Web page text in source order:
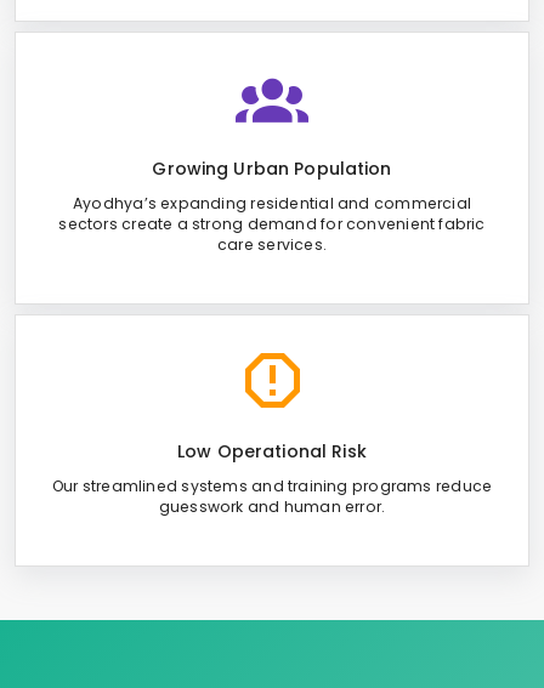
Growing Urban Population
Ayodhya’s expanding residential and commercial
sectors create a strong demand for convenient fabric
care services.
Low Operational Risk
Our streamlined systems and training programs reduce
guesswork and human error.